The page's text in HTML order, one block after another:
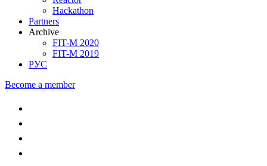
Hackathon
Partners
Archive
FIT-M 2020
FIT-M 2019
РУС
Become a member